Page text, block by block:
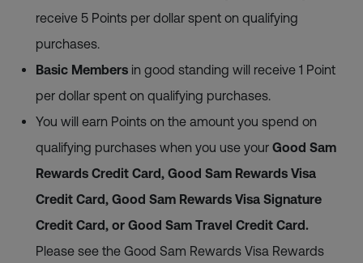
receive 5 Points per dollar spent on qualifying
purchases.
Basic Members in good standing will receive 1 Point
per dollar spent on qualifying purchases.
You will earn Points on the amount you spend on
qualifying purchases when you use your Good Sam
Rewards Credit Card, Good Sam Rewards Visa
Credit Card, Good Sam Rewards Visa Signature
Credit Card, or Good Sam Travel Credit Card.
Please see the Good Sam Rewards Visa Rewards